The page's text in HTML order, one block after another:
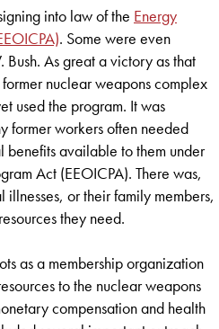
into law of the Energy
. Some were even
As great a victory as that
nuclear weapons complex
used the program. It was
former workers often needed
benefits available to them under
Act (EEOICPA). There was,
or their family members,
they need.
as a membership organization
to the nuclear weapons
compensation and health